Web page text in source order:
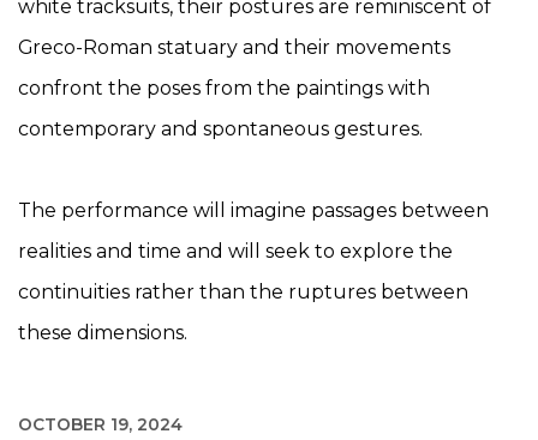
white tracksuits, their postures are reminiscent of
Greco-Roman statuary and their movements
confront the poses from the paintings with
contemporary and spontaneous gestures.
The performance will imagine passages between
realities and time and will seek to explore the
continuities rather than the ruptures between
these dimensions.
OCTOBER 19, 2024